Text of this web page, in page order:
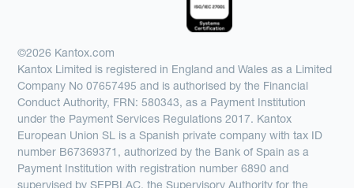
©2026 Kantox.com
Kantox Limited is registered in England and Wales as a Limited
Company No 07657495 and is authorised by the Financial
Conduct Authority, FRN: 580343, as a Payment Institution
under the Payment Services Regulations 2017. Kantox
European Union SL is a Spanish private company with tax ID
number B67369371, authorized by the Bank of Spain as a
Payment Institution with registration number 6890 and
supervised by SEPBLAC, the Supervisory Authority for the